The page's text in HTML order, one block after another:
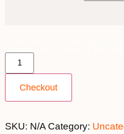
Checkout
SKU: N/A Category: